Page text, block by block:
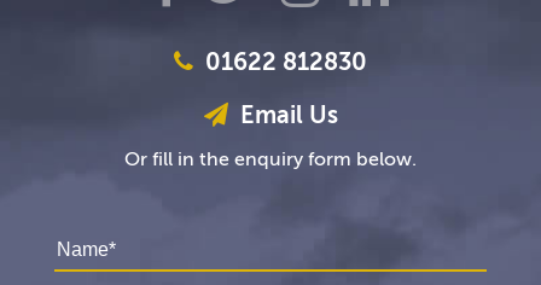
01622 812830
Email Us
Or fill in the enquiry form below.